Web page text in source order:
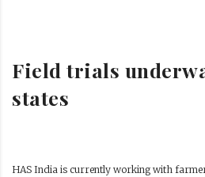
Field trials
states
HAS India is currently working with